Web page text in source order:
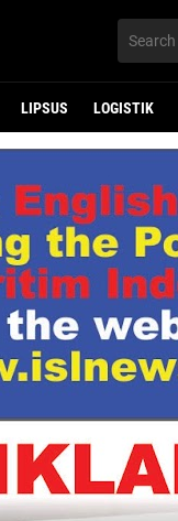
LIPSUS LOGISTIK